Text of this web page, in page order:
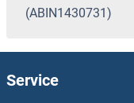
(ABIN1430731)
Service